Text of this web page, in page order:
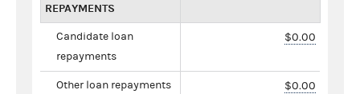
REPAYMENTS
Candidate loan
repayments
$0.00
Other loan repayments $0.00